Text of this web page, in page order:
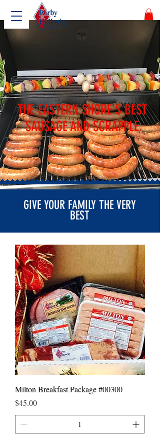
THE EASTERN SHORE'S BEST
SAUSAGE AND SCRAPPLE
GIVE YOUR FAMILY THE VERY
BEST
Milton Breakfast Package #00300
Price
$45.00